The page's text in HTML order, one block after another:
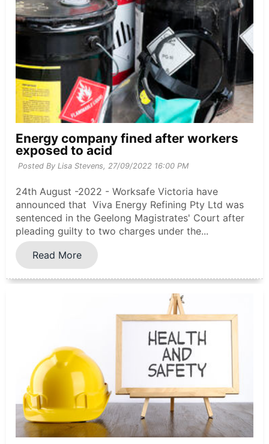
Energy company fined after workers
exposed to acid
Posted By Lisa Stevens, 27/09/2022 16:00 PM
24th August -2022 - Worksafe Victoria have
announced that Viva Energy Refining Pty Ltd was
sentenced in the Geelong Magistrates' Court after
pleading guilty to two charges under the...
Read More